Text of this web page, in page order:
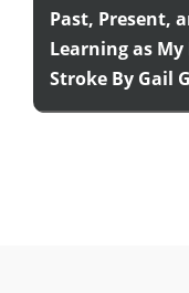
Past, Present,
Learning as
Stroke By Gail